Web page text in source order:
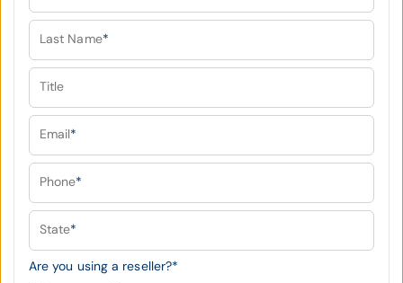
Last Name*
Title
Email*
Phone*
State*
Are you using a reseller?*